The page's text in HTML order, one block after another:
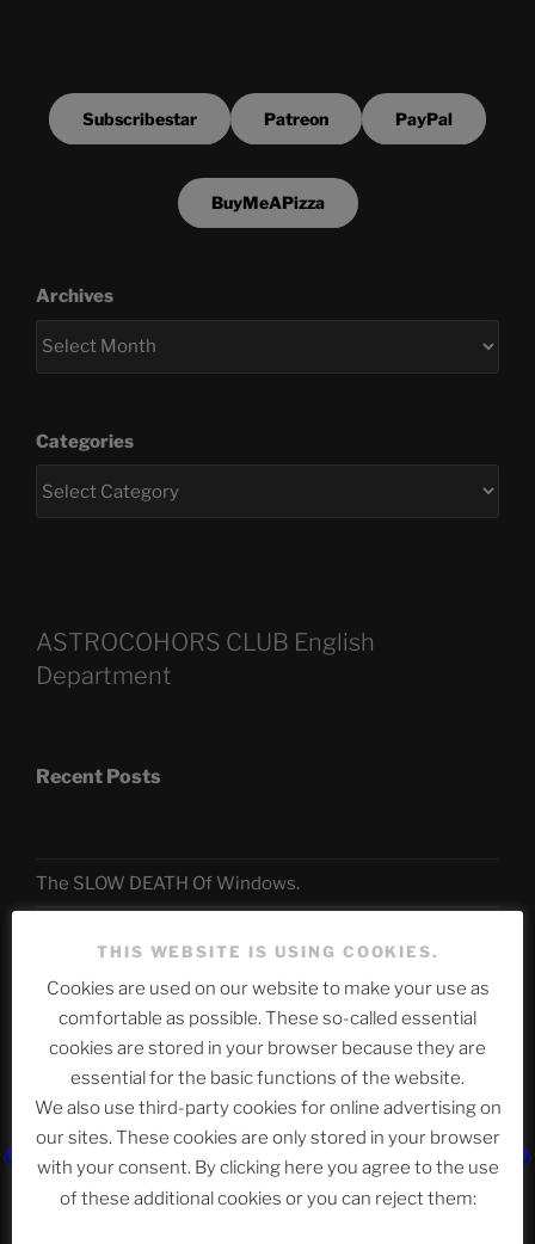
Subscribestar Patreon PayPal
BuyMeAPizza
Archives
Categories
ASTROCOHORS CLUB English
Department
Recent Posts
The SLOW DEATH Of Windows.
When Journalism Bows to Power: How the Media’s
Silence Fuels America’s Slide Toward Extremism
Telegram
ASTROCOHORS CLUB Deutsche
THIS WEBSITE IS USING COOKIES.
Cookies are used on our website to make your use as
comfortable as possible. These so-called essential
cookies are stored in your browser because they are
essential for the basic functions of the website.
We also use third-party cookies for online advertising on
our sites. These cookies are only stored in your browser
with your consent. By clicking here you agree to the use
of these additional cookies or you can reject them: